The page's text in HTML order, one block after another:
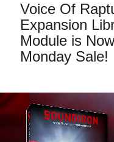
Features
Events
News
Voice Of
Expansion
Module is
Monday Sale!